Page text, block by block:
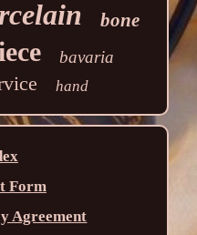
bone
bavaria
hand
Form
Agreement